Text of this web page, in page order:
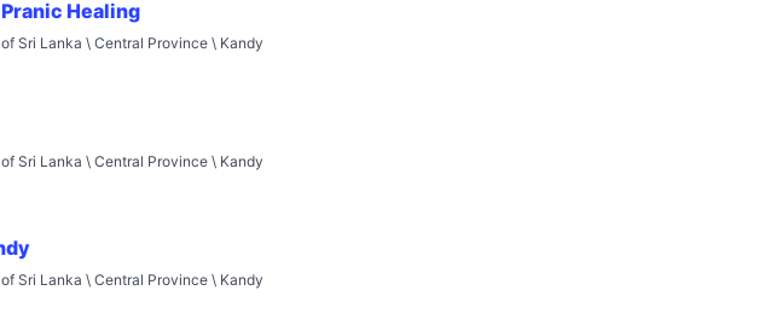
Healing
Sri Lanka \ Central Province \ Kandy
Sri Lanka \ Central Province \ Kandy
Sri Lanka \ Central Province \ Kandy